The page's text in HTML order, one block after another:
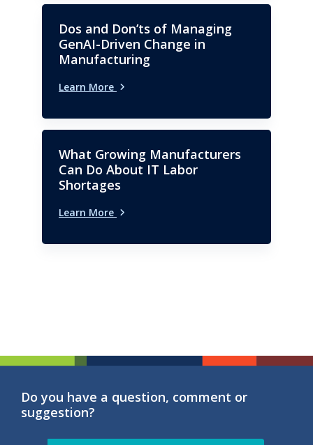
Dos and Don’ts of Managing
GenAI-Driven Change in
Manufacturing
Learn More
What Growing Manufacturers
Can Do About IT Labor
Shortages
Learn More
Do you have a question, comment or
suggestion?